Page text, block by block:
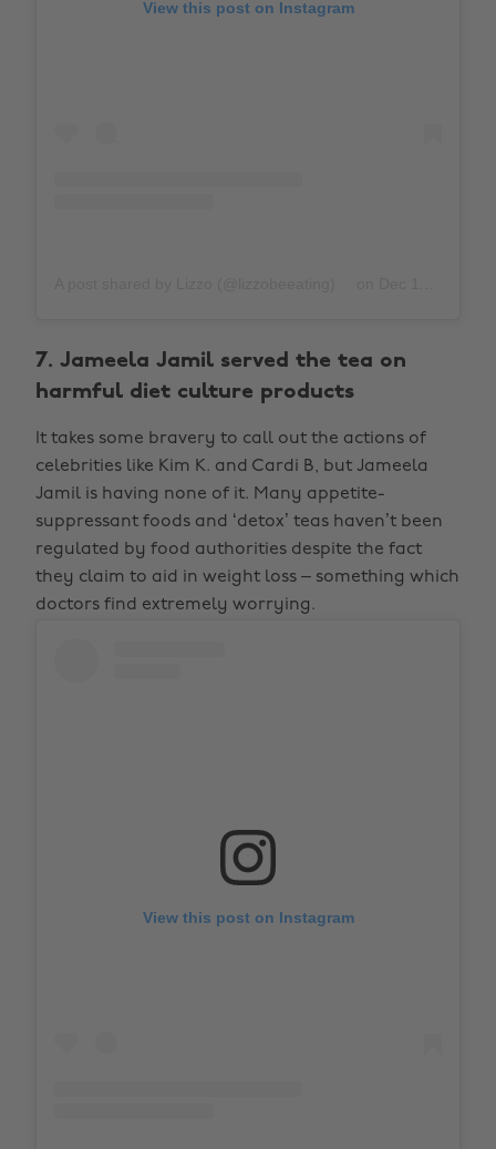
View this post on Instagram
7. Jameela Jamil served the tea on
harmful diet culture products
It takes some bravery to call out the actions of
celebrities like Kim K. and Cardi B, but Jameela
Jamil is having none of it. Many appetite-
suppressant foods and ‘detox’ teas haven’t been
regulated by food authorities despite the fact
they claim to aid in weight loss – something which
doctors find extremely worrying.
View this post on Instagram